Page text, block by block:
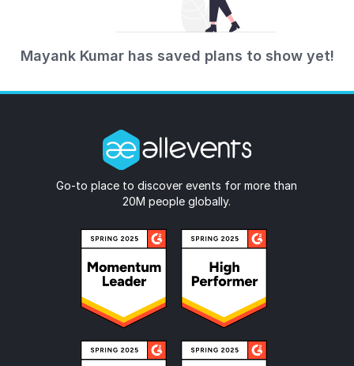
Mayank Kumar has saved plans to show yet!
Go-to place to discover events for more than
20M people globally.